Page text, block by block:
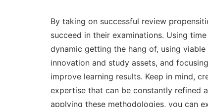
By taking on successful review
succeed in their examinations. Using
dynamic getting the hang of, using
innovation and study assets, and
improve learning results. Keep in mind,
expertise that can be constantly refined
applying these methodologies, you can